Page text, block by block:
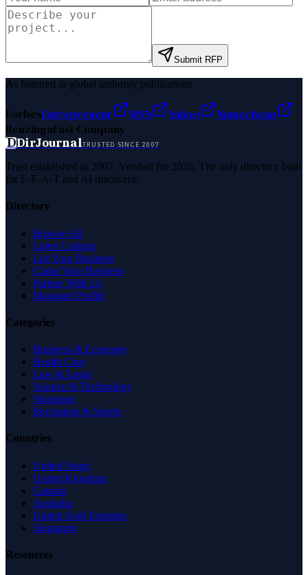
Submit RFP
As featured in global authority publications
ForbesEntrepreneur MSN Yahoo
Namecheap
BenzingaFast Company
DDirJournalTRUSTED SINCE 2007
Trust established in 2007. Verified for 2026. The only directory built
for E-E-A-T and AI discovery.
Directory
Browse All
Latest Listings
List Your Business
Claim Your Business
Partner With Us
Managed Profile
Categories
Business & Economy
Health Care
Law & Legal
Science & Technology
Shopping
Recreation & Sports
Countries
United States
United Kingdom
Canada
Australia
United Arab Emirates
Singapore
Resources